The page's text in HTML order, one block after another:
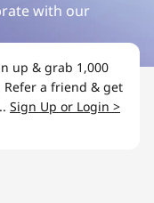
with our
up & grab 1,000
a friend & get
Sign Up or Login >